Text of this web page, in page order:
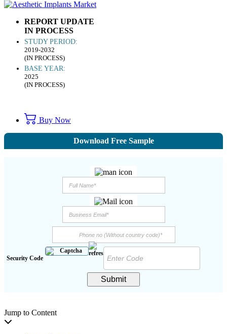
REPORT UPDATE
IN PROCESS
STUDY PERIOD:
2019-2032
(IN PROCESS)
BASE YEAR:
2025
(IN PROCESS)
Buy Now
Download Free Sample
Security Code
Submit
Jump to Content